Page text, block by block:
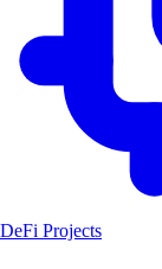
DeFi Projects